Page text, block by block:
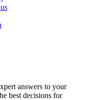
answers to your
best decisions for